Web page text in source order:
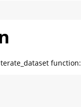
function: